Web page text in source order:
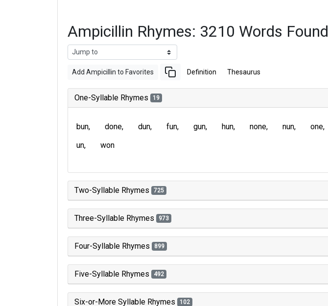
Ampicillin Rhymes: 3210 Words Found
Add Ampicillin to Favorites Definition Thesaurus
One-Syllable Rhymes 19
bun done dun fun gun hun none nun one
un
won
Two-Syllable Rhymes 725
Three-Syllable Rhymes 973
Four-Syllable Rhymes 899
Five-Syllable Rhymes 492
Six-or-More Syllable Rhymes 102